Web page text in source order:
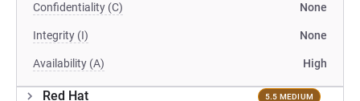
Confidentiality (C) None
Integrity (I) None
Availability (A) High
Red Hat 5.5 MEDIUM